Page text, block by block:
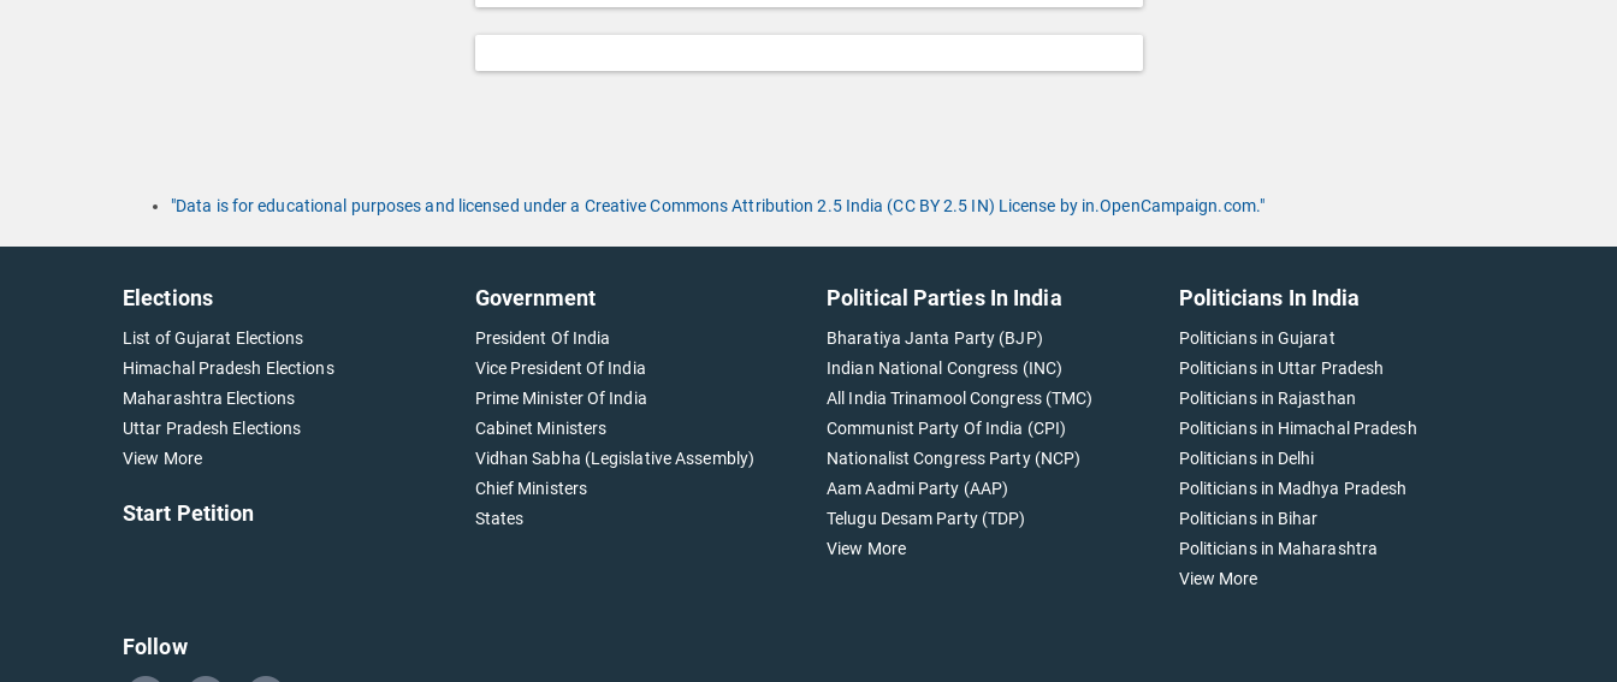
"Data is for educational purposes and licensed under a Creative Commons Attribution 2.5 India (CC BY 2.5 IN) License by in.OpenCampaign.com."
Elections
List of Gujarat Elections
Himachal Pradesh Elections
Maharashtra Elections
Uttar Pradesh Elections
View More
Start Petition
Government
President Of India
Vice President Of India
Prime Minister Of India
Cabinet Ministers
Vidhan Sabha (Legislative Assembly)
Chief Ministers
States
Political Parties In India
Bharatiya Janta Party (BJP)
Indian National Congress (INC)
All India Trinamool Congress (TMC)
Communist Party Of India (CPI)
Nationalist Congress Party (NCP)
Aam Aadmi Party (AAP)
Telugu Desam Party (TDP)
View More
Politicians In India
Politicians in Gujarat
Politicians in Uttar Pradesh
Politicians in Rajasthan
Politicians in Himachal Pradesh
Politicians in Delhi
Politicians in Madhya Pradesh
Politicians in Bihar
Politicians in Maharashtra
View More
Follow